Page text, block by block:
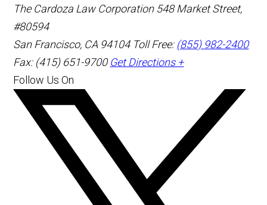
The Cardoza Law Corporation 548 Market Street,
#80594
San Francisco, CA 94104 Toll Free: (855) 982-2400
Fax: (415) 651-9700 Get Directions +
Follow Us On